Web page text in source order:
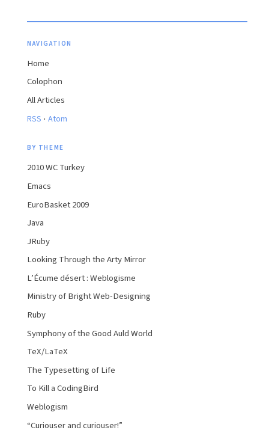
NAVIGATION
Home
Colophon
All Articles
RSS · Atom
BY THEME
2010 WC Turkey
Emacs
EuroBasket 2009
Java
JRuby
Looking Through the Arty Mirror
L’Écume désert : Weblogisme
Ministry of Bright Web-Designing
Ruby
Symphony of the Good Auld World
TeX/LaTeX
The Typesetting of Life
To Kill a CodingBird
Weblogism
“Curiouser and curiouser!”